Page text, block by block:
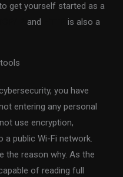
get yourself started as a
and
is also a
you have
entering any personal
use encryption,
a public Wi-Fi network.
reason why. As the
of reading full